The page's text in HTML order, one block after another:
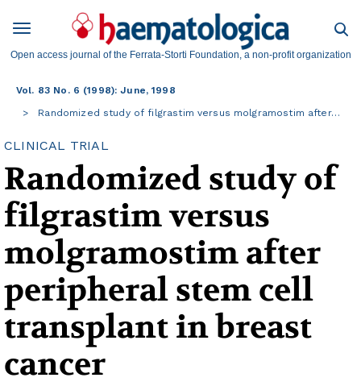
Open access journal of the Ferrata-Storti Foundation, a non-profit organization
Vol. 83 No. 6 (1998): June, 1998
Randomized study of filgrastim versus molgramostim after…
CLINICAL TRIAL
Randomized study of
filgrastim versus
molgramostim after
peripheral stem cell
transplant in breast
cancer